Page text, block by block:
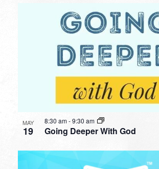
MAY
19 Going Deeper With God
8:30 am-9:30 am